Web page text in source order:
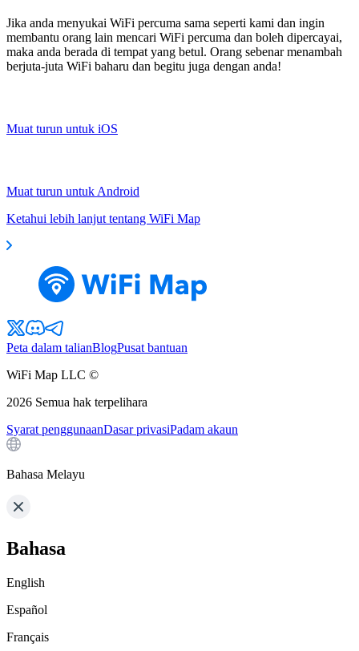
Jika anda menyukai WiFi percuma sama seperti kami dan ingin
membantu orang lain mencari WiFi percuma dan boleh dipercayai,
maka anda berada di tempat yang betul. Orang sebenar menambah
berjuta-juta WiFi baharu dan begitu juga dengan anda!
Muat turun untuk iOS
Muat turun untuk Android
Ketahui lebih lanjut tentang WiFi Map
Peta dalam talianBlogPusat bantuan
WiFi Map LLC ©
2026 Semua hak terpelihara
Syarat penggunaanDasar privasiPadam akaun
Bahasa Melayu
Bahasa
English
Español
Français